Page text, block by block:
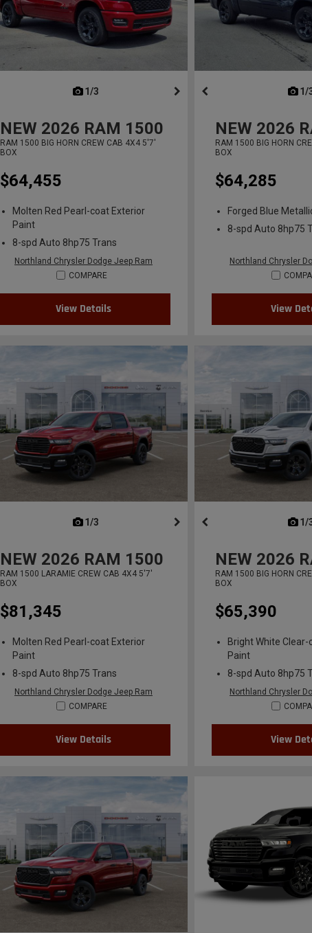
1/3
NEW 2026 RAM 1500
RAM 1500 BIG HORN CREW CAB 4X4 5'7'
BOX
$64,455
Molten Red Pearl-coat Exterior
Paint
8-spd Auto 8hp75 Trans
Northland Chrysler Dodge Jeep Ram
COMPARE
View Details
1/
NEW 2026
RAM 1500 BIG HORN
BOX
$64,285
Forged Blue
8-spd Auto 8hp75
Northland Chrysler
View
1/3
NEW 2026 RAM 1500
RAM 1500 LARAMIE CREW CAB 4X4 5'7'
BOX
$81,345
Molten Red Pearl-coat Exterior
Paint
8-spd Auto 8hp75 Trans
Northland Chrysler Dodge Jeep Ram
COMPARE
View Details
1/
NEW 2026
RAM 1500 BIG HORN
BOX
$65,390
Bright White
Paint
8-spd Auto 8hp75
Northland Chrysler
View